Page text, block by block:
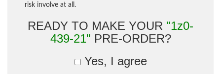
risk involve at all.
READY TO MAKE YOUR "1z0-
439-21" PRE-ORDER?
Yes, I agree